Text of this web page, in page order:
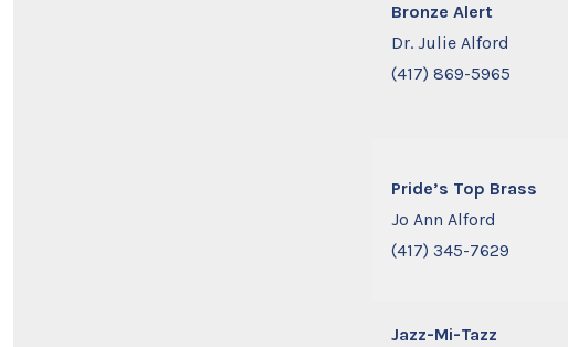
Bronze Alert
Dr. Julie Alford
(417) 869-5965
Pride’s Top Brass
Jo Ann Alford
(417) 345-7629
Jazz-Mi-Tazz